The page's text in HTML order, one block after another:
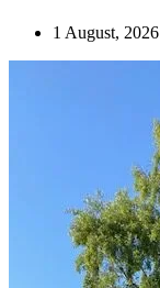
1 August, 2026